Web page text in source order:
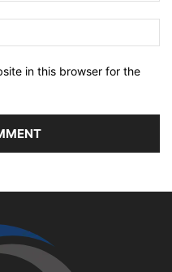
in this browser for the